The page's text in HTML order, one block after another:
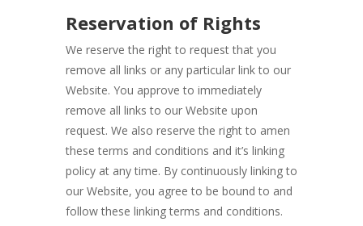
Reservation of Rights
We reserve the right to request that you
remove all links or any particular link to our
Website. You approve to immediately
remove all links to our Website upon
request. We also reserve the right to amen
these terms and conditions and it’s linking
policy at any time. By continuously linking to
our Website, you agree to be bound to and
follow these linking terms and conditions.